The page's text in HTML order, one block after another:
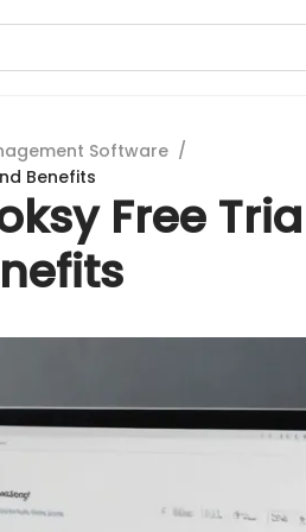
Software /
Benefits
Free